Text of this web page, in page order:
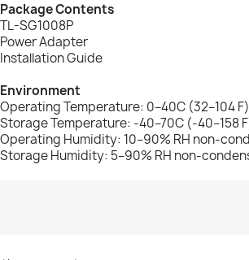
Package Contents
TL-SG1008P
Power Adapter
Installation Guide
Environment
Operating Temperature: 0–40C (32–104
Storage Temperature: -40–70C (-40–158
Operating Humidity: 10–90% RH non-
Storage Humidity: 5–90% RH non-